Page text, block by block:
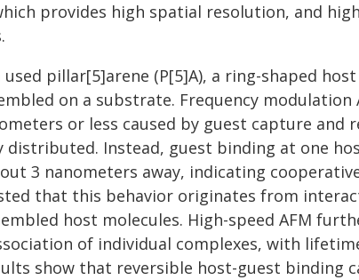
provides high spatial resolution, and
pillar[5]arene (P[5]A), a ring-shaped
on a substrate. Frequency
or less caused by guest capture and
distributed. Instead, guest binding at one
3 nanometers away, indicating
that this behavior originates from
host molecules. High-speed AFM
of individual complexes, with
show that reversible host-guest binding